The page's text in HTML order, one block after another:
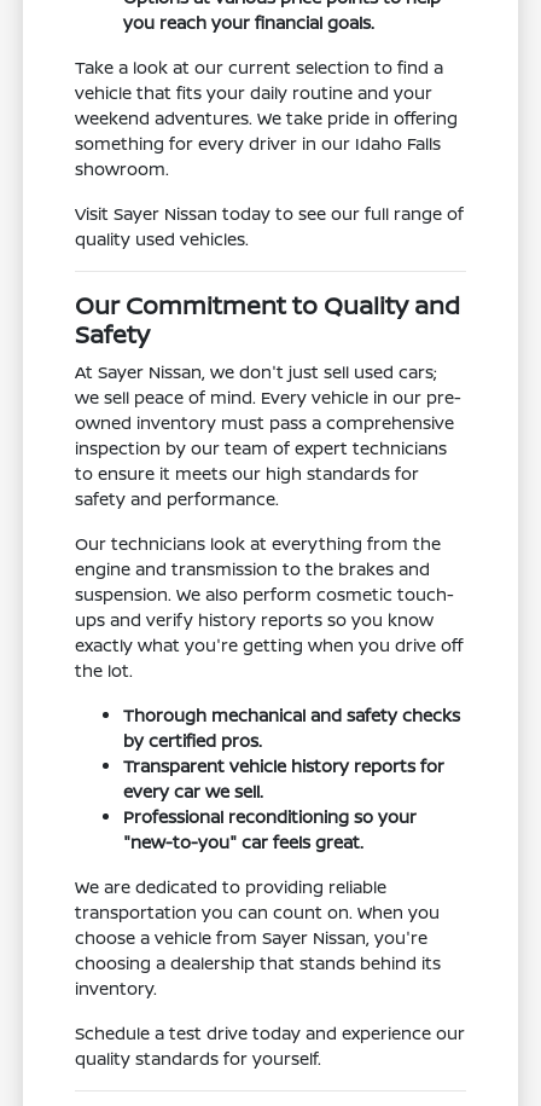
you reach your financial goals.
Take a look at our current selection to find a
vehicle that fits your daily routine and your
weekend adventures. We take pride in offering
something for every driver in our Idaho Falls
showroom.
Visit Sayer Nissan today to see our full range of
quality used vehicles.
Our Commitment to Quality and
Safety
At Sayer Nissan, we don't just sell used cars;
we sell peace of mind. Every vehicle in our pre-
owned inventory must pass a comprehensive
inspection by our team of expert technicians
to ensure it meets our high standards for
safety and performance.
Our technicians look at everything from the
engine and transmission to the brakes and
suspension. We also perform cosmetic touch-
ups and verify history reports so you know
exactly what you're getting when you drive off
the lot.
Thorough mechanical and safety checks
by certified pros.
Transparent vehicle history reports for
every car we sell.
Professional reconditioning so your
"new-to-you" car feels great.
We are dedicated to providing reliable
transportation you can count on. When you
choose a vehicle from Sayer Nissan, you're
choosing a dealership that stands behind its
inventory.
Schedule a test drive today and experience our
quality standards for yourself.